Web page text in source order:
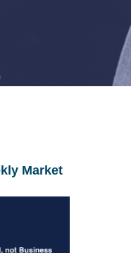
Market